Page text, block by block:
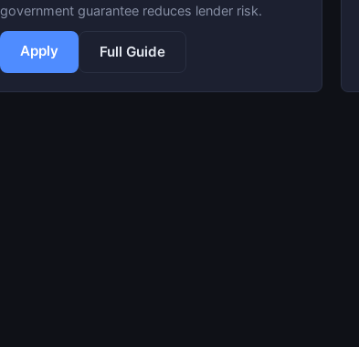
government guarantee reduces lender risk.
Apply Full Guide